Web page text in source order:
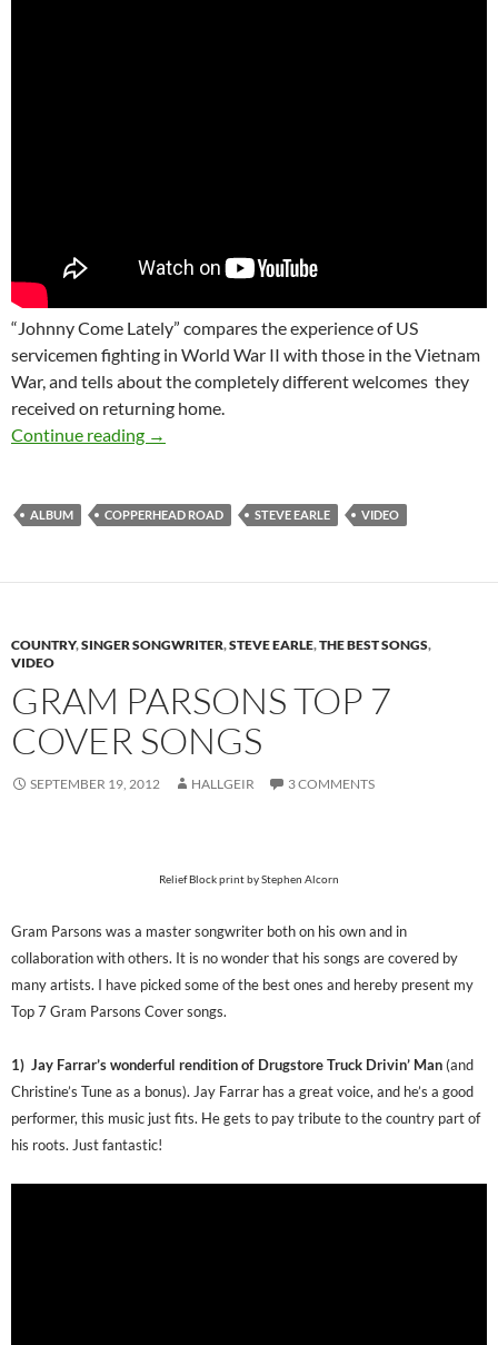
“Johnny Come Lately” compares the experience of US
servicemen fighting in World War II with those in the Vietnam
War, and tells about the completely different welcomes they
received on returning home.
Continue reading Steve Earle’s album Copperhead Road was
→
ALBUM COPPERHEAD ROAD STEVE EARLE VIDEO
COUNTRY,SINGER SONGWRITER,STEVE EARLE,THE BEST SONGS,
VIDEO
GRAM PARSONS TOP 7
COVER SONGS
SEPTEMBER 19, 2012 HALLGEIR 3 COMMENTS
Relief Block print by Stephen Alcorn
Gram Parsons was a master songwriter both on his own and in
collaboration with others. It is no wonder that his songs are covered by
many artists. I have picked some of the best ones and hereby present my
Top 7 Gram Parsons Cover songs.
1) Jay Farrar’s wonderful rendition of Drugstore Truck Drivin’ Man (and
Christine’s Tune as a bonus). Jay Farrar has a great voice, and he’s a good
performer, this music just fits. He gets to pay tribute to the country part of
his roots. Just fantastic!